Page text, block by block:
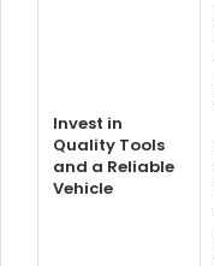
Invest in
Quality Tools
and a Reliable
Vehicle